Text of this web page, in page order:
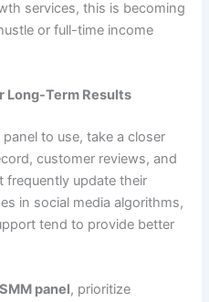
services, this is becoming
or full-time income
Long-Term Results
to use, take a closer
customer reviews, and
frequently update their
in social media algorithms,
tend to provide better
panel, prioritize